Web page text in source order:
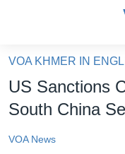
គេហទំព័រ​
ទាក់ទង
និង​
VOA KHMER IN
US Sanctions
South China
VOA News